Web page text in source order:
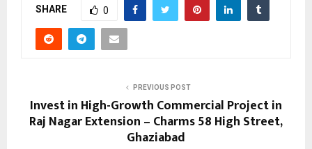
SHARE 0
PREVIOUS POST
Invest in High-Growth Commercial Project in
Raj Nagar Extension – Charms 58 High Street,
Ghaziabad